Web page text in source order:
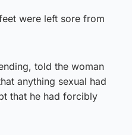
were left sore from
told the woman
anything sexual had
that he had forcibly